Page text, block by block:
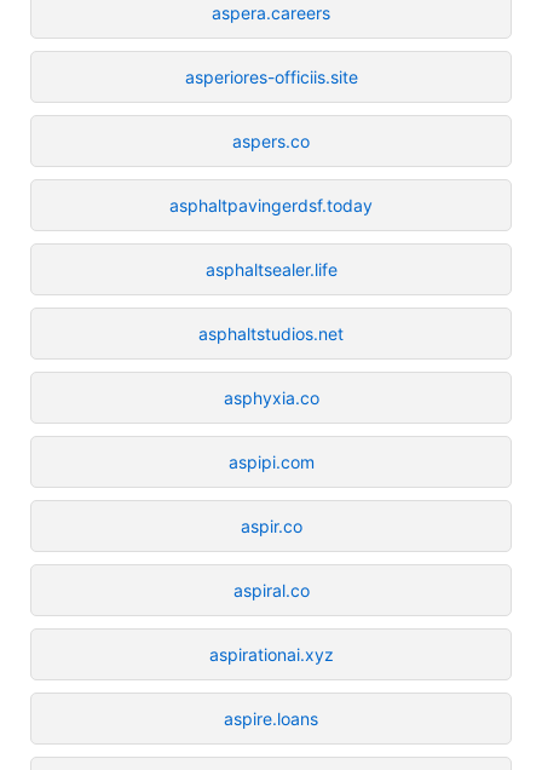
aspera.careers
asperiores-officiis.site
aspers.co
asphaltpavingerdsf.today
asphaltsealer.life
asphaltstudios.net
asphyxia.co
aspipi.com
aspir.co
aspiral.co
aspirationai.xyz
aspire.loans